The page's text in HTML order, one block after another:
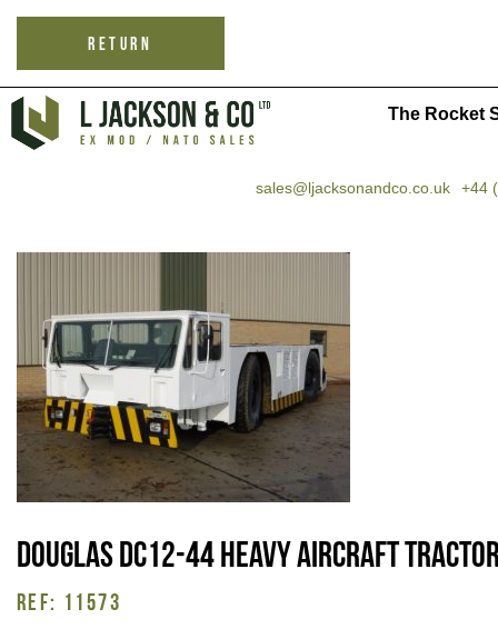
RETURN
The Rocket
sales@ljacksonandco.co.uk +44
Douglas DC12-44 Heavy Aircraft
REF: 11573